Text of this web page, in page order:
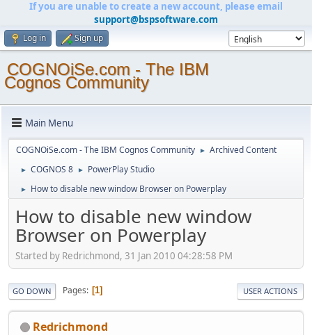
If you are unable to create a new account, please email
support@bspsoftware.com
Log in Sign up
COGNOiSe.com - The IBM
Cognos Community
Main Menu
COGNOiSe.com - The IBM Cognos Community ► Archived Content
► COGNOS 8 ► PowerPlay Studio
► How to disable new window Browser on Powerplay
How to disable new window
Browser on Powerplay
Started by Redrichmond, 31 Jan 2010 04:28:58 PM
GO DOWN Pages 1 USER ACTIONS
Redrichmond